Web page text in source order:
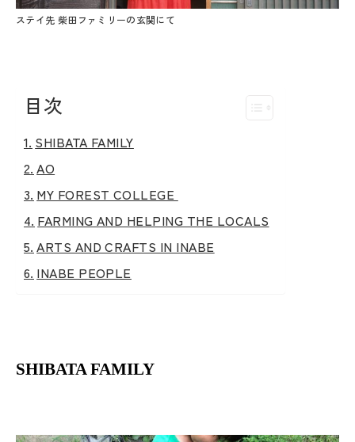
ステイ先 柴田ファミリーの玄関にて
目次
SHIBATA FAMILY
AO
MY FOREST COLLEGE
FARMING AND HELPING THE LOCALS
ARTS AND CRAFTS IN INABE
INABE PEOPLE
SHIBATA FAMILY